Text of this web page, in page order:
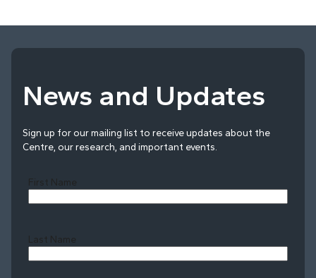
News and Updates
Sign up for our mailing list to receive updates about the
Centre, our research, and important events.
First Name
Last Name